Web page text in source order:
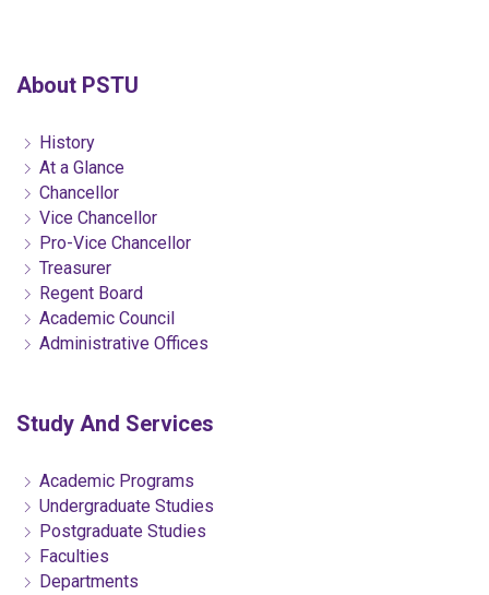
About PSTU
History
At a Glance
Chancellor
Vice Chancellor
Pro-Vice Chancellor
Treasurer
Regent Board
Academic Council
Administrative Offices
Study And Services
Academic Programs
Undergraduate Studies
Postgraduate Studies
Faculties
Departments